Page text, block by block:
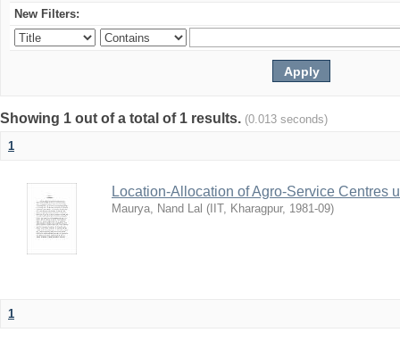
New Filters:
Showing 1 out of a total of 1 results. (0.013 seconds)
1
Location-Allocation of Agro-Service Centres
Maurya, Nand Lal ( IIT, Kharagpur, 1981-09)
1